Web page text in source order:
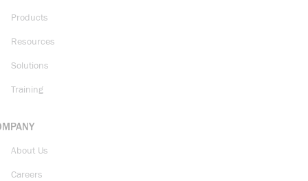
Products
Resources
Solutions
Training
About Us
Careers